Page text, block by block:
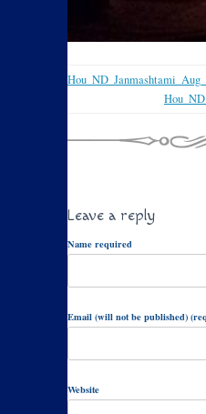
Leave a reply
Name required
Email (will not be published)
Website